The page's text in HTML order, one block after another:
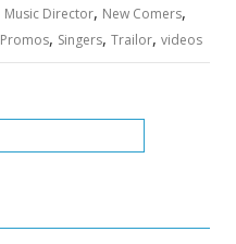
Music Director, New Comers,
Promos, Singers,Trailor,videos